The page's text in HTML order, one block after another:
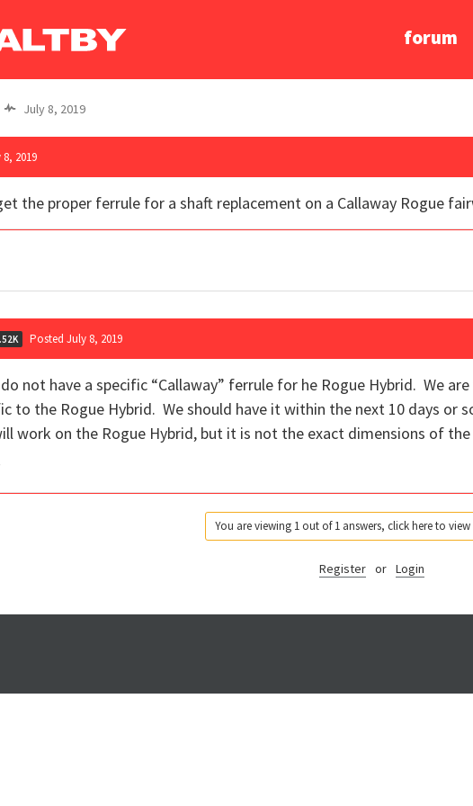
forum
July 8, 2019
2019
the proper ferrule for a shaft replacement on a Callaway Rogue
Posted July 8, 2019
not have a specific “Callaway” ferrule for he Rogue Hybrid. We
to the Rogue Hybrid. We should have it within the next 10 days or
work on the Rogue Hybrid, but it is not the exact dimensions of
You are viewing 1 out of 1 answers, click here to view
Register or Login